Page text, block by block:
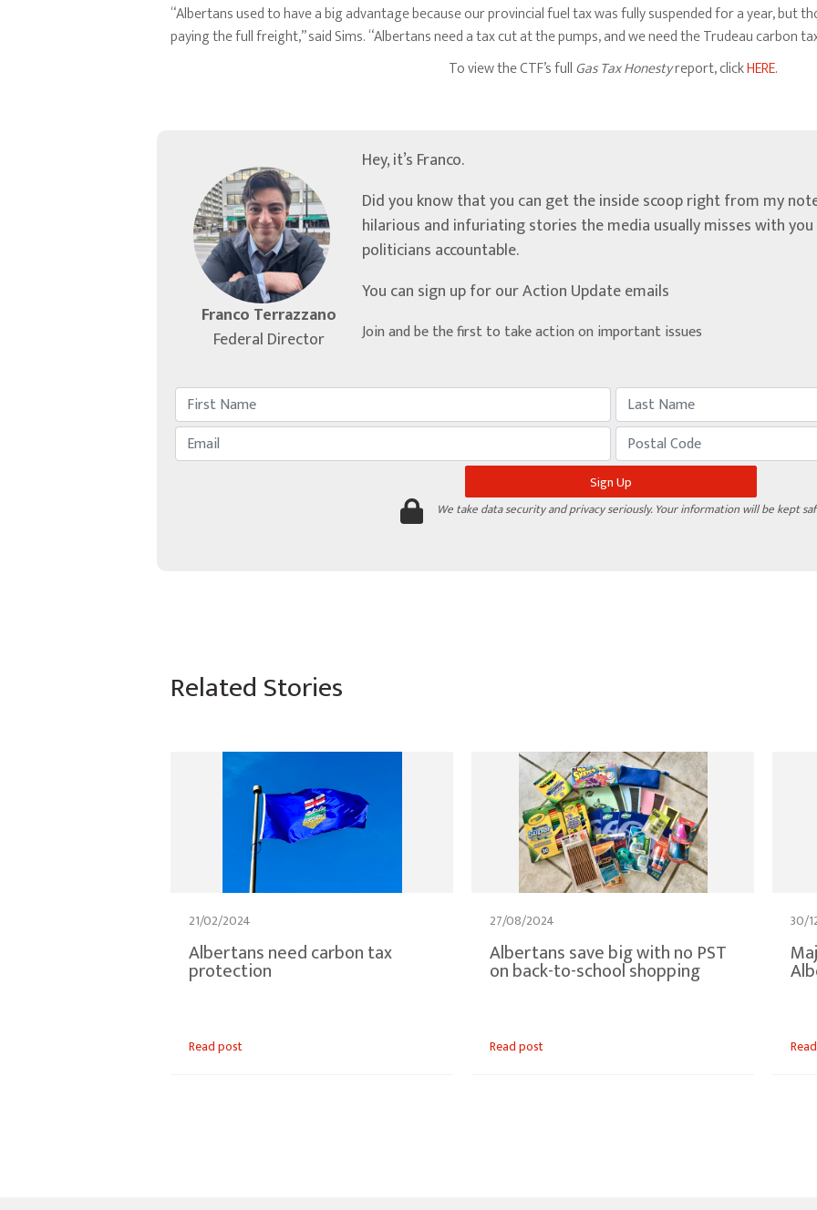
“Albertans used to have a big advantage because our provincial fuel tax was fully suspended for a year, but
paying the full freight,” said Sims. “Albertans need a tax cut at the pumps, and we need the Trudeau carbon
To view the CTF’s fullGas Tax Honestyreport, clickHERE.
Franco Terrazzano
Federal Director
Hey, it’s Franco.
Did you know that you can get the inside scoop right from my
hilarious and infuriating stories the media usually misses with
politicians accountable.
You can sign up for our Action Update emails
Join and be the first to take action on important issues
We take data security and privacy seriously. Your information will be kept
Related Stories
21/02/2024
Albertans need carbon tax
protection
Read post
27/08/2024
Albertans save big with no PST
on back-to-school shopping
Read post
30/